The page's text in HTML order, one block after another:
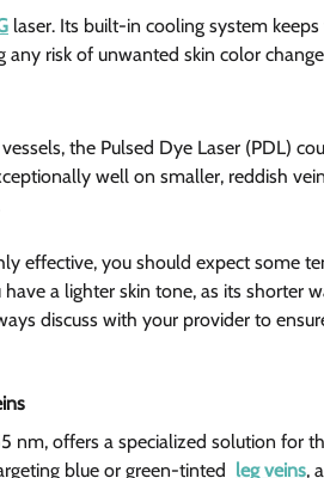
laser. Its built-in cooling system
risk of unwanted skin color
the Pulsed Dye Laser (PDL)
well on smaller, reddish
effective, you should expect some
a lighter skin tone, as its shorter
discuss with your provider to
nm, offers a specialized solution for
blue or green-tinted leg veins,